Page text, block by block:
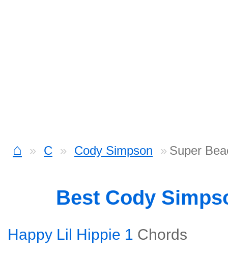
⌂ C Cody Simpson Super
Best Cody
Happy Lil Hippie 1 Chords